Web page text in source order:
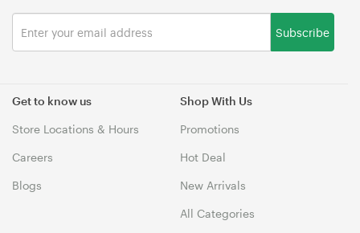
Get to know us
Store Locations & Hours
Careers
Blogs
Shop With Us
Promotions
Hot Deal
New Arrivals
All Categories
Subscribe